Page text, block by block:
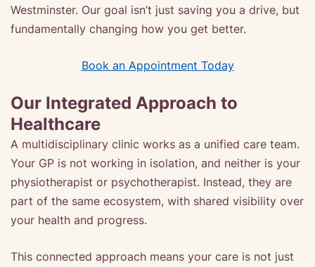
Westminster. Our goal isn’t just saving you a drive, but
fundamentally changing how you get better.
Book an Appointment Today
Our Integrated Approach to
Healthcare
A multidisciplinary clinic works as a unified care team.
Your GP is not working in isolation, and neither is your
physiotherapist or psychotherapist. Instead, they are
part of the same ecosystem, with shared visibility over
your health and progress.
This connected approach means your care is not just